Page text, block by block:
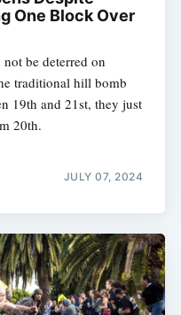
One Block Over
be deterred on
traditional hill bomb
19th and 21st, they just
20th.
JULY 07, 2024